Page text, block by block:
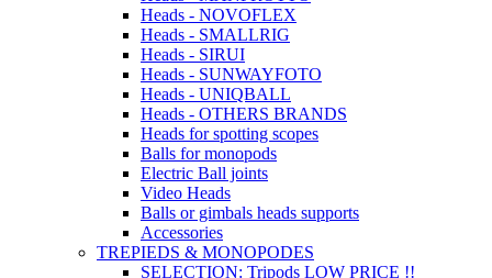
Heads - NOVOFLEX
Heads - SMALLRIG
Heads - SIRUI
Heads - SUNWAYFOTO
Heads - UNIQBALL
Heads - OTHERS BRANDS
Heads for spotting scopes
Balls for monopods
Electric Ball joints
Video Heads
Balls or gimbals heads supports
Accessories
TREPIEDS & MONOPODES
SELECTION: Tripods LOW PRICE !!